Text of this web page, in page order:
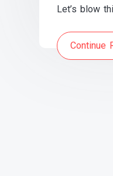
Let’s blow
Continue